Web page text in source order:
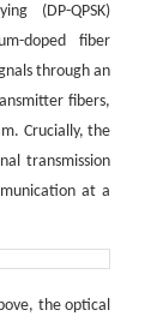
(DP-QPSK)
doped fiber
through an
fibers,
Crucially, the
transmission
at a
the optical